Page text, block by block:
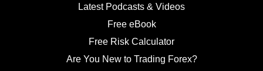
Latest Podcasts & Videos
Free eBook
Free Risk Calculator
Are You New to Trading Forex?